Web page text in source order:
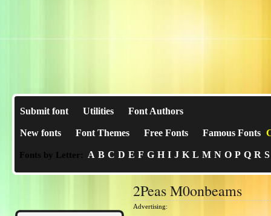
Submit font Utilities Font Authors
New fonts Font Themes Free Fonts Famous Fonts
Fonts by Letter: A B C D E F G H I J K L M N O P Q R S
2Peas M0onbeams
Advertising: